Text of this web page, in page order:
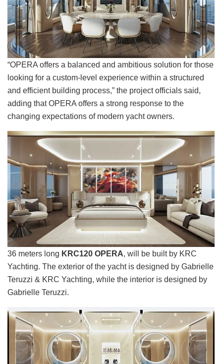
“OPERA offers a balanced and ambitious solution for those
looking for a custom-level experience within a structured
and efficient building process,” the project officials said,
adding that OPERA offers a strong response to the
changing expectations of modern yacht owners.
36 meters long KRC120 OPERA, will be built by KRC
Yachting. The exterior of the yacht is designed by Gabrielle
Teruzzi & KRC Yachting, while the interior is designed by
Gabrielle Teruzzi.